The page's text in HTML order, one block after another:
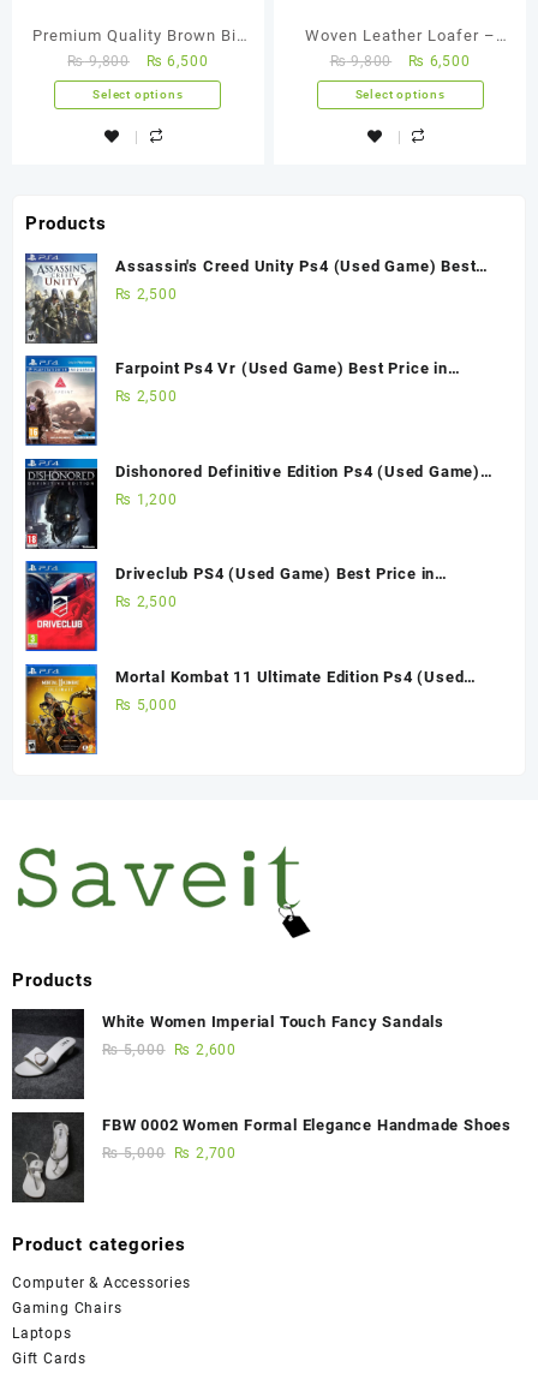
Premium Quality Brown Bit
Loafer – FBM 0005
₨9,800 ₨ 6,500
Select options
Woven Leather Loafer –
FBM 0008
₨9,800 ₨ 6,500
Select options
Products
Assassin's Creed Unity Ps4 (Used Game) Best
Price in Pakistan
₨ 2,500
Farpoint Ps4 Vr (Used Game) Best Price in
Pakistan
₨ 2,500
Dishonored Definitive Edition Ps4 (Used Game)
Best Price in Pakistan
₨ 1,200
Driveclub PS4 (Used Game) Best Price in
Pakistan
₨ 2,500
Mortal Kombat 11 Ultimate Edition Ps4 (Used
Game)
₨ 5,000
Products
White Women Imperial Touch Fancy Sandals
₨5,000 ₨ 2,600
FBW 0002 Women Formal Elegance Handmade Shoes
₨5,000 ₨ 2,700
Product categories
Computer & Accessories
Gaming Chairs
Laptops
Gift Cards